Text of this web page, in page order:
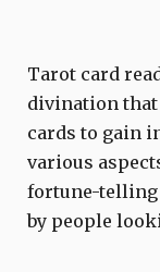
Tarot card
divination that
cards to gain
various
fortune-telling
by people